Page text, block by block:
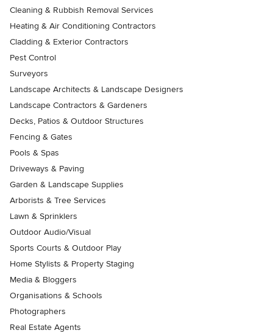
Cleaning & Rubbish Removal Services
Heating & Air Conditioning Contractors
Cladding & Exterior Contractors
Pest Control
Surveyors
Landscape Architects & Landscape Designers
Landscape Contractors & Gardeners
Decks, Patios & Outdoor Structures
Fencing & Gates
Pools & Spas
Driveways & Paving
Garden & Landscape Supplies
Arborists & Tree Services
Lawn & Sprinklers
Outdoor Audio/Visual
Sports Courts & Outdoor Play
Home Stylists & Property Staging
Media & Bloggers
Organisations & Schools
Photographers
Real Estate Agents